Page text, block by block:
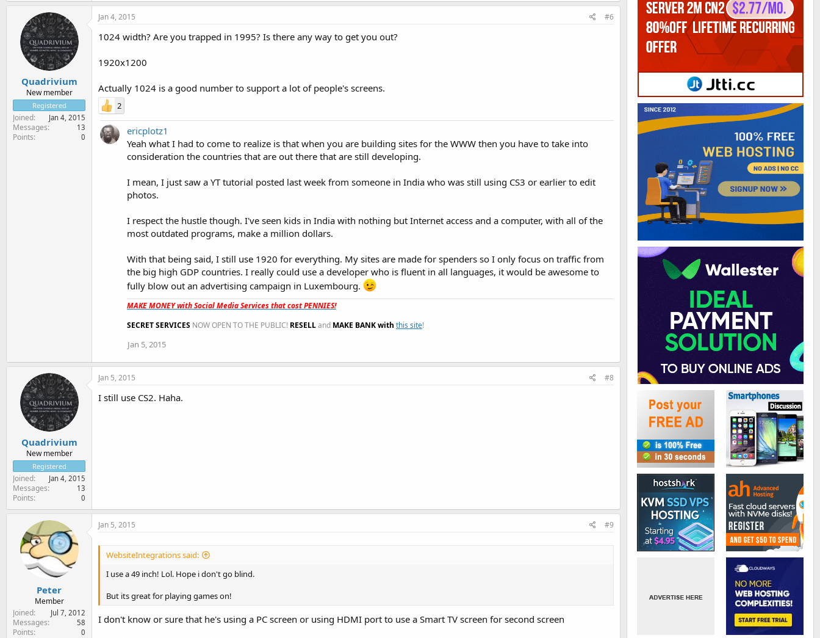
Quadrivium
New member
Registered
Joined Jan 4, 2015
Messages 13
Points 0
Jan 4, 2015 #6
1024 width? Are you trapped in 1995? Is there any way to get you out?
1920x1200
Actually 1024 is a good number to support a lot of people's screens.
2
ericplotz1
Yeah what I had to come to realize is that when you are building sites for the WWW then you have to take into
consideration the countries that are out there that are still developing.
I mean, I just saw a YT tutorial posted last week from someone in India who was still using CS3 or earlier to edit
photos.
I respect the hustle though. I've seen kids in India with nothing but Internet access and a computer, with all of the
most outdated programs, make a million dollars.
With that being said, I still use 1920 for everything. My sites are made for spenders so I only focus on traffic from
the big high GDP countries. I really could use a developer who is fluent in all languages, it would be awesome to
fully blow out an advertising campaign in Luxembourg.
MAKE MONEY with Social Media Services that cost PENNIES!
SECRET SERVICES NOW OPEN TO THE PUBLIC! RESELLand MAKE BANK with this site!
Jan 5, 2015
Quadrivium
New member
Registered
Joined Jan 4, 2015
Messages 13
Points 0
Jan 5, 2015 #8
I still use CS2. Haha.
Peter
Member
Joined
Jul 7, 2012
Messages 58
Points 0
Jan 5, 2015 #9
WebsiteIntegrations said:
I use a 49 inch! Lol. Hope i don't go blind.
But its great for playing games on!
I don't know or sure that he's using a PC screen or using HDMI port to use a Smart TV screen for second screen